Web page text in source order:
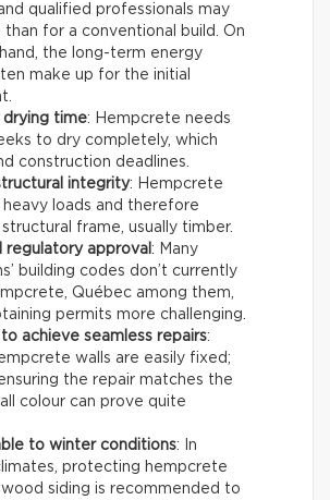
qualified professionals may
for a conventional build. On
the long-term energy
make up for the initial
drying time: Hempcrete needs
to dry completely, which
construction deadlines.
integrity: Hempcrete
heavy loads and therefore
frame, usually timber.
regulatory approval : Many
building codes don’t currently
Québec among them,
permits more challenging.
to achieve seamless repairs:
walls are easily fixed;
the repair matches the
colour can prove quite
to winter conditions: In
protecting hempcrete
siding is recommended to